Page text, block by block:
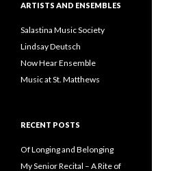
ARTISTS AND ENSEMBLES
Salastina Music Society
Lindsay Deutsch
Now Hear Ensemble
Music at St. Matthews
RECENT POSTS
Of Longing and Belonging
My Senior Recital – A Rite of